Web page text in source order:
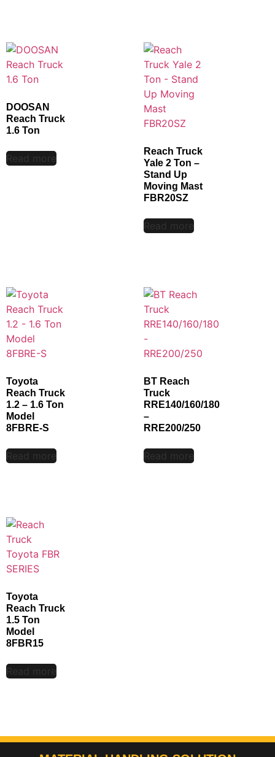
DOOSAN
Reach Truck
1.6 Ton
Read more
Reach Truck
Yale 2 Ton –
Stand Up
Moving Mast
FBR20SZ
Read more
Toyota
Reach Truck
1.2 – 1.6 Ton
Model
8FBRE-S
Read more
BT Reach
Truck
RRE140/160/180
–
RRE200/250
Read more
Toyota
Reach Truck
1.5 Ton
Model
8FBR15
Read more